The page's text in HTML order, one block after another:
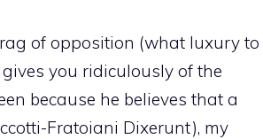
of opposition (what luxury to
you ridiculously of the
because he believes that a
Fratoiani Dixerunt), my